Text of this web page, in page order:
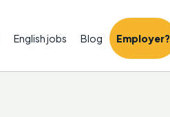
English jobs Blog Employer?